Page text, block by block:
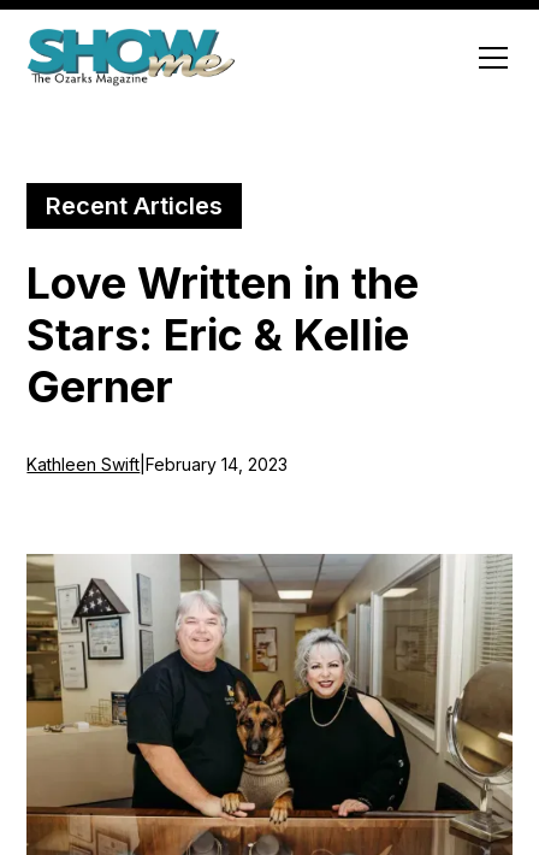
Recent Articles
Love Written in the
Stars: Eric & Kellie
Gerner
Kathleen Swift |February 14, 2023